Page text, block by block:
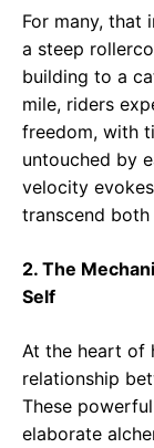
For many, that
a steep
building to a
mile, riders
freedom, with
untouched by
velocity
transcend both
2. The
Self
At the heart of
relationship
These
elaborate